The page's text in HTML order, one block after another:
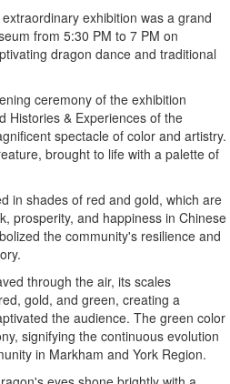
exhibition was a grand
from 5:30 PM to 7 PM on
dragon dance and traditional
ceremony of the exhibition
Histories & Experiences of the
spectacle of color and artistry.
brought to life with a palette of
in shades of red and gold, which are
prosperity, and happiness in Chinese
the community's resilience and
through the air, its scales
gold, and green, creating a
the audience. The green color
signifying the continuous evolution
in Markham and York Region.